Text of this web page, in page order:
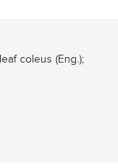
coleus (Eng.);